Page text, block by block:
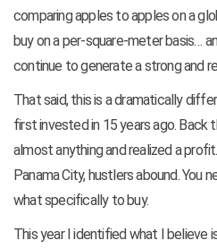
comparing apples to apples on a
buy on a per-square-meter basis…
continue to generate a strong and
That said, this is a dramatically
first invested in 15 years ago. Back
almost anything and realized a
Panama City, hustlers abound. You
what specifically to buy.
This year I identified what I believe